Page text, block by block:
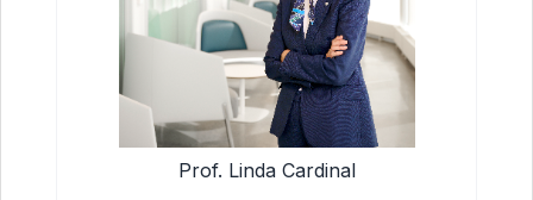
Prof. Linda Cardinal